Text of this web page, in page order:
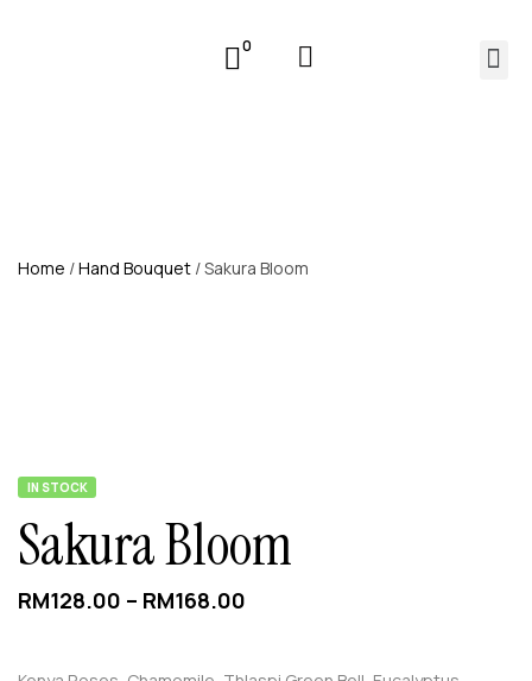
0
Home /Hand Bouquet / Sakura Bloom
IN STOCK
Sakura Bloom
RM128.00 – RM168.00